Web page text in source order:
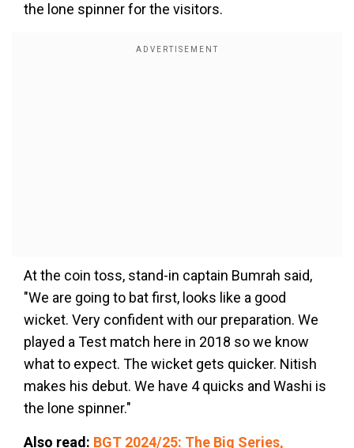
the lone spinner for the visitors.
At the coin toss, stand-in captain Bumrah said,
"We are going to bat first, looks like a good
wicket. Very confident with our preparation. We
played a Test match here in 2018 so we know
what to expect. The wicket gets quicker. Nitish
makes his debut. We have 4 quicks and Washi is
the lone spinner."
Also read: BGT 2024/25: The Big Series,